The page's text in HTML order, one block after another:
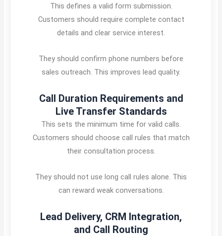
This defines a valid form submission.
Customers should require complete contact
details and clear service interest.
They should confirm phone numbers before
sales outreach. This improves lead quality.
Call Duration Requirements and
Live Transfer Standards
This sets the minimum time for valid calls.
Customers should choose call rules that match
their consultation process.
They should not use long call rules alone. This
can reward weak conversations.
Lead Delivery, CRM Integration,
and Call Routing